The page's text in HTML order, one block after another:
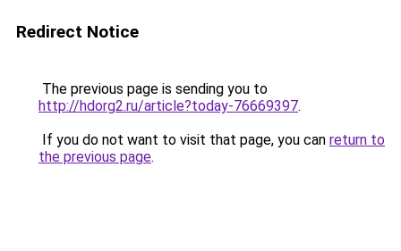
Redirect Notice
The previous page is sending you to
http://hdorg2.ru/article?today-76669397.
If you do not want to visit that page, you can return to
the previous page.